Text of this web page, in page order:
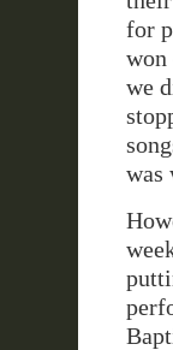
for
won
we
was